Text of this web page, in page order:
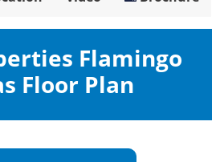
Flamingo
Floor Plan